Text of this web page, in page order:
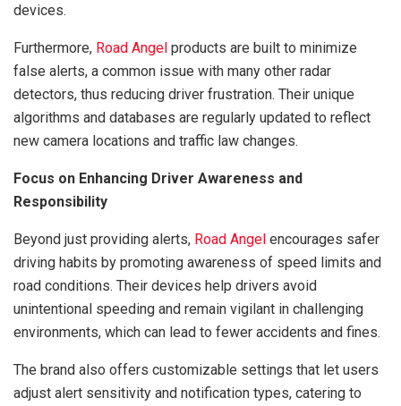
devices.
Furthermore, Road Angel products are built to minimize
false alerts, a common issue with many other radar
detectors, thus reducing driver frustration. Their unique
algorithms and databases are regularly updated to reflect
new camera locations and traffic law changes.
Focus on Enhancing Driver Awareness and
Responsibility
Beyond just providing alerts, Road Angel encourages safer
driving habits by promoting awareness of speed limits and
road conditions. Their devices help drivers avoid
unintentional speeding and remain vigilant in challenging
environments, which can lead to fewer accidents and fines.
The brand also offers customizable settings that let users
adjust alert sensitivity and notification types, catering to